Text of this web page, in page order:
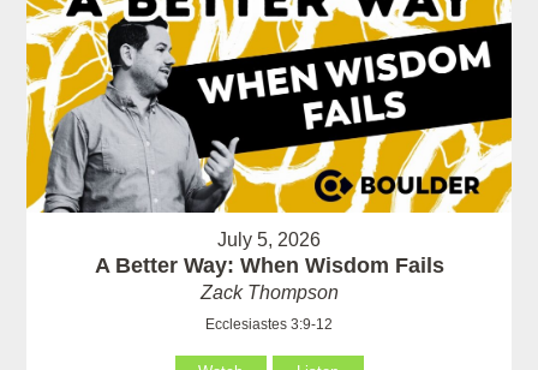
July 5, 2026
A Better Way: When Wisdom Fails
Zack Thompson
Ecclesiastes 3:9-12